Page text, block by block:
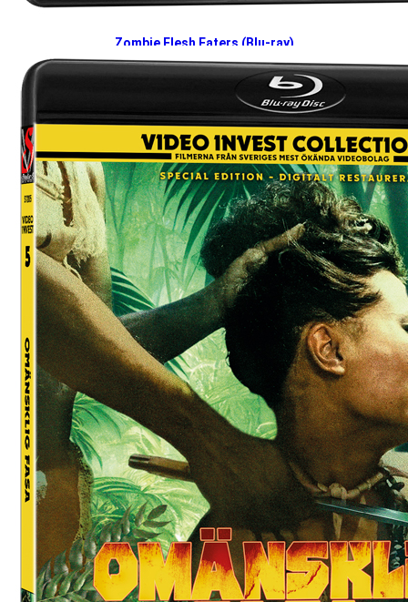
Zombie Flesh Eaters (Blu-ray)